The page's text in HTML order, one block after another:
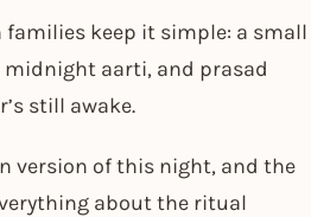
keep it simple: a small
midnight aarti, and prasad
still awake.
version of this night, and the
about the ritual